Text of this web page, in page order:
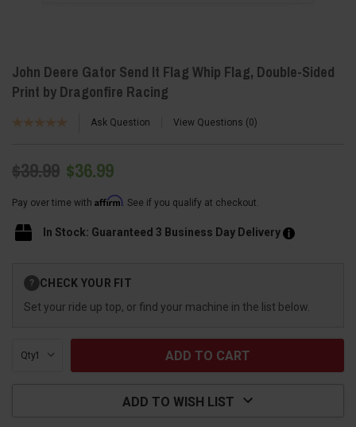
John Deere Gator Send It Flag Whip Flag, Double-Sided
Print by Dragonfire Racing
Ask Question View Questions 0
$39.99 $36.99
Pay over time with Affirm. See if you qualify at checkout.
In Stock: Guaranteed 3 Business Day Delivery
Stock:
? CHECK YOUR FIT
Set your ride up top, or find your machine in the list below.
Qty:
ADD TO WISH LIST